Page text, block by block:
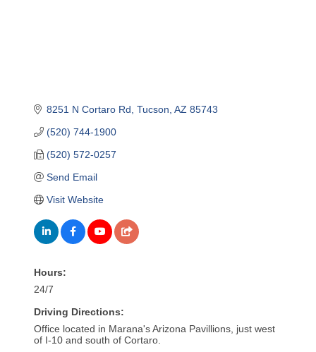
8251 N Cortaro Rd Tucson AZ 85743
(520) 744-1900
(520) 572-0257
Send Email
Visit Website
Hours:
24/7
Driving Directions:
Office located in Marana's Arizona Pavillions, just west
of I-10 and south of Cortaro.